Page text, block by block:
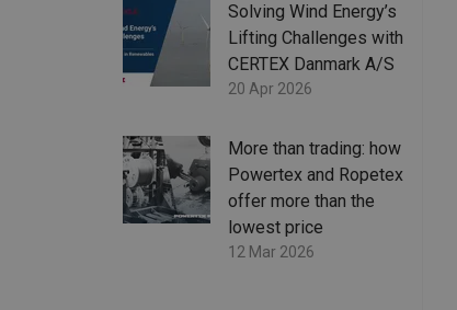
Solving Wind Energy’s
Lifting Challenges with
CERTEX Danmark A/S
20 Apr 2026
More than trading: how
Powertex and Ropetex
offer more than the
lowest price
12 Mar 2026